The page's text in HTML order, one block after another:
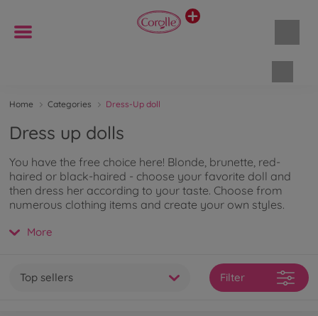
Home Categories Dress-Up doll
Dress up dolls
You have the free choice here! Blonde, brunette, red-
haired or black-haired - choose your favorite doll and
then dress her according to your taste. Choose from
numerous clothing items and create your own styles.
realistic. There are no limits to your imagination here. The
bond between doll and child. If you want to learn more
about the fashion dolls, you can read on here
More
Top sellers Filter